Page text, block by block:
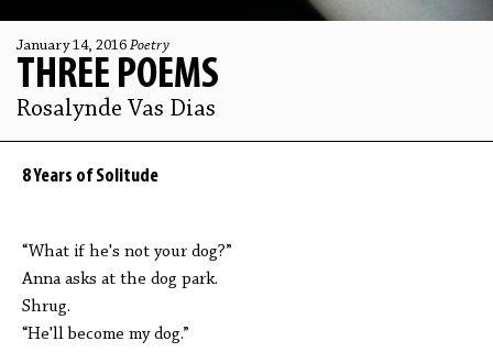
January 14, 2016 Poetry
THREE POEMS
Rosalynde Vas Dias
8 Years of Solitude
“What if he's not your dog?”
Anna asks at the dog park.
Shrug.
“He'll become my dog.”